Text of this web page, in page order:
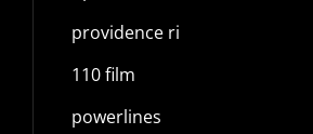
providence ri
110 film
powerlines